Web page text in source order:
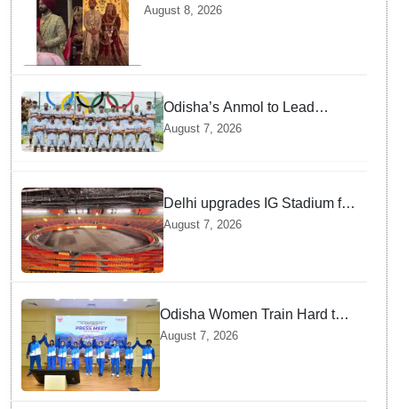
marries TV actor Charlie
August 8, 2026
Odisha’s Anmol to Lead
Indian Junior Hockey Team for
Asia Cup
August 7, 2026
Delhi upgrades IG Stadium for
World Championships — how
Officials Fixed Past Errors
August 7, 2026
Odisha Women Train Hard to
Scale Mount Yunam and Hoist
August 7, 2026